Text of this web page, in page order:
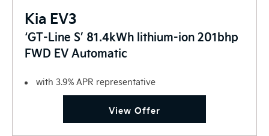
Kia EV3
‘GT-Line S’ 81.4kWh lithium-ion 201bhp
FWD EV Automatic
with 3.9% APR representative
View Offer